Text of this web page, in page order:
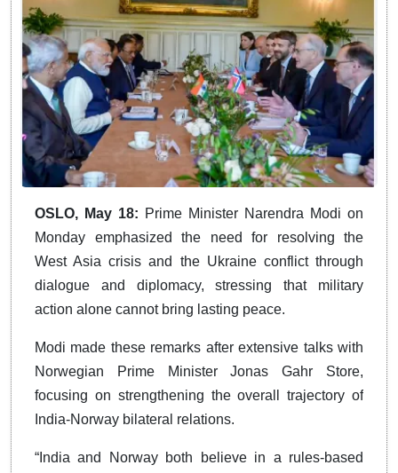
OSLO, May 18: Prime Minister Narendra Modi on
Monday emphasized the need for resolving the
West Asia crisis and the Ukraine conflict through
dialogue and diplomacy, stressing that military
action alone cannot bring lasting peace.
Modi made these remarks after extensive talks with
Norwegian Prime Minister Jonas Gahr Store,
focusing on strengthening the overall trajectory of
India-Norway bilateral relations.
“India and Norway both believe in a rules-based